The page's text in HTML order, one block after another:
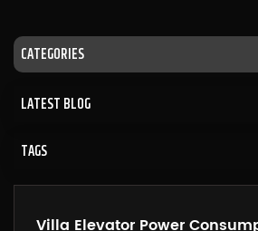
CATEGORIES
LATEST BLOG
TAGS
Villa Elevator Power